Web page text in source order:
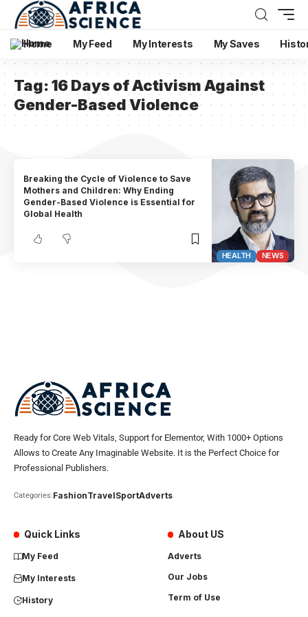
Home My Feed My Interests My Saves
Tag:16 Days of Activism Against
Gender-Based Violence
HEALTH NEWS
Breaking the Cycle of Violence to Save
Mothers and Children: Why Ending
Gender-Based Violence is Essential for
Global Health
Ready for Core Web Vitals, Support for Elementor, With 1000+ Options
Allows to Create Any Imaginable Website. It is the Perfect Choice for
Professional Publishers.
Categories:FashionTravelSportAdverts
Quick Links
My Feed
My Interests
History
About US
Adverts
Our Jobs
Term of Use